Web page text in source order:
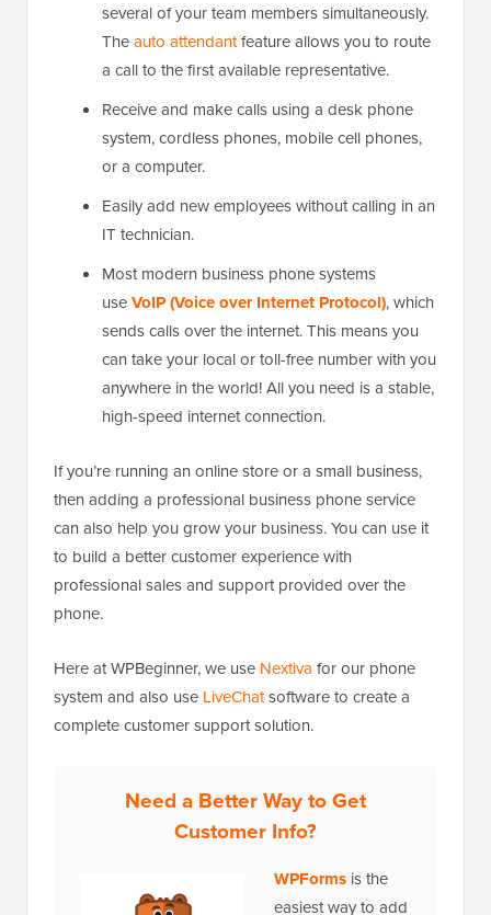
several of your team members simultaneously.
Theauto attendantfeature allows you to route
a call to the first available representative.
Receive and make calls using a desk phone
system, cordless phones, mobile cell phones,
or a computer.
Easily add new employees without calling in an
IT technician.
Most modern business phone systems
useVoIP (Voice over Internet Protocol), which
sends calls over the internet. This means you
can take your local or toll-free number with you
anywhere in the world! All you need is a stable,
high-speed internet connection.
If you’re running an online store or a small business,
then adding a professional business phone service
can also help you grow your business. You can use it
to build a better customer experience with
professional sales and support provided over the
phone.
Here at WPBeginner, we use Nextiva for our phone
system and also use LiveChatsoftware to create a
complete customer support solution.
Need a Better Way to Get
Customer Info?
WPForms is the
easiest way to add